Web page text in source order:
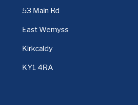
53 Main Rd
East Wemyss
Kirkcaldy
KY1 4RA